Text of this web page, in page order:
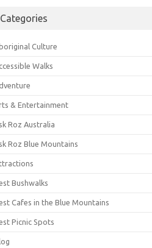
Categories
Culture
Walks
& Entertainment
Roz Australia
Roz Blue Mountains
Bushwalks
Cafes in the Blue Mountains
Picnic Spots